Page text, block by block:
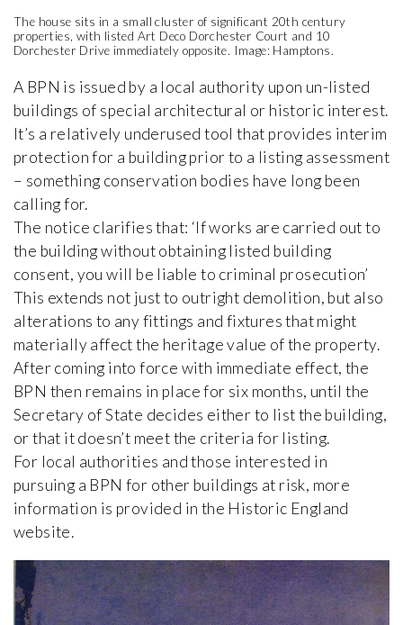
The house sits in a small cluster of significant 20th century
properties, with listed Art Deco Dorchester Court and 10
Dorchester Drive immediately opposite. Image: Hamptons.
A BPN is issued by a local authority upon un-listed
buildings of special architectural or historic interest.
It’s a relatively underused tool that provides interim
protection for a building prior to a listing assessment
– something conservation bodies have long been
calling for.
The notice clarifies that: ‘If works are carried out to
the building without obtaining listed building
consent, you will be liable to criminal prosecution’
This extends not just to outright demolition, but also
alterations to any fittings and fixtures that might
materially affect the heritage value of the property.
After coming into force with immediate effect, the
BPN then remains in place for six months, until the
Secretary of State decides either to list the building,
or that it doesn’t meet the criteria for listing.
For local authorities and those interested in
pursuing a BPN for other buildings at risk, more
information is provided in the Historic England
website.